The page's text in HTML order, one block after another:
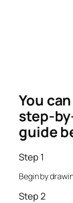
You
step-
guide
Step 1
Begin by
Step 2